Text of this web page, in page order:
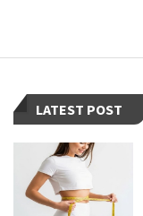
LATEST POST